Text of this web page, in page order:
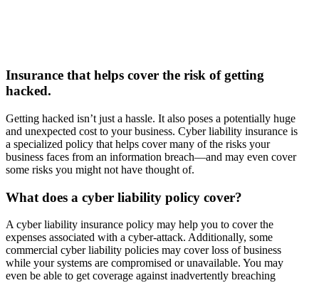
Insurance that helps cover the risk of getting
hacked.
Getting hacked isn’t just a hassle. It also poses a potentially huge
and unexpected cost to your business. Cyber liability insurance is
a specialized policy that helps cover many of the risks your
business faces from an information breach—and may even cover
some risks you might not have thought of.
What does a cyber liability policy cover?
A cyber liability insurance policy may help you to cover the
expenses associated with a cyber-attack. Additionally, some
commercial cyber liability policies may cover loss of business
while your systems are compromised or unavailable. You may
even be able to get coverage against inadvertently breaching